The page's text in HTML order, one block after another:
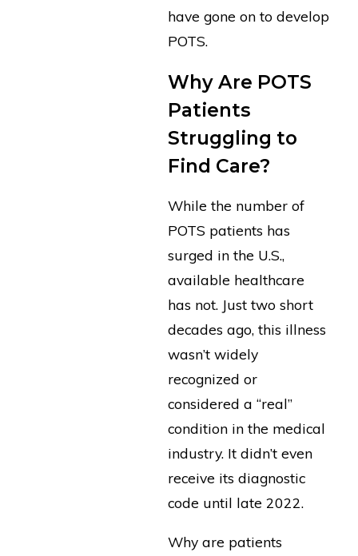
have gone on to develop
POTS.
Why Are POTS
Patients
Struggling to
Find Care?
While the number of
POTS patients has
surged in the U.S.,
available healthcare
has not. Just two short
decades ago, this illness
wasn’t widely
recognized or
considered a “real”
condition in the medical
industry. It didn’t even
receive its diagnostic
code until late 2022.
Why are patients